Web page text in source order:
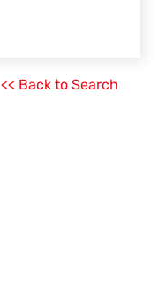
<< Back to Search